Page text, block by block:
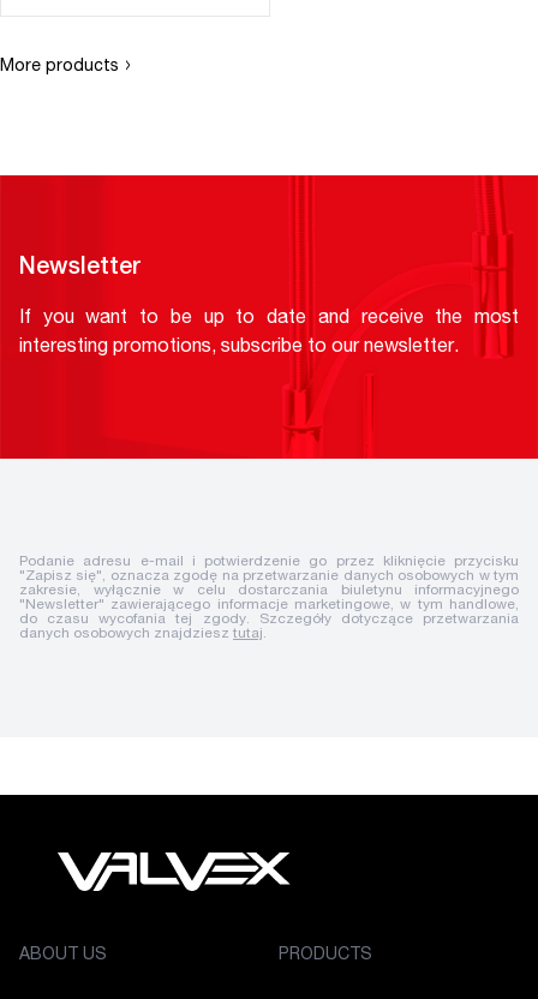
More products ›
Newsletter
If you want to be up to date and receive the most
interesting promotions, subscribe to our newsletter.
Podanie adresu e-mail i potwierdzenie go przez kliknięcie przycisku
"Zapisz się", oznacza zgodę na przetwarzanie danych osobowych w tym
zakresie, wyłącznie w celu dostarczania biuletynu informacyjnego
"Newsletter" zawierającego informacje marketingowe, w tym handlowe,
do czasu wycofania tej zgody. Szczegóły dotyczące przetwarzania
danych osobowych znajdziesz tutaj.
ABOUT US PRODUCTS